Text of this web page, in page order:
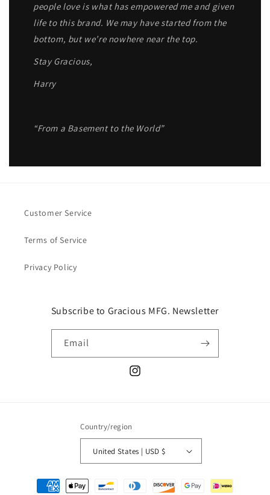
people love is what has empowered me and given
life to this brand. We may have started from the
bottom, but we’re nowhere near the top.
Stay Gracious,
Harry
“From a Basement to the World”
Customer Service
Terms of Service
Privacy Policy
Subscribe to Gracious MFG. Newsletter
Email
Instagram
Country/region
United States | USD $
Payment